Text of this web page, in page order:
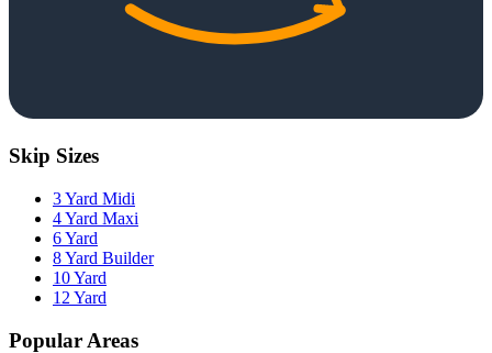
Skip Sizes
3 Yard Midi
4 Yard Maxi
6 Yard
8 Yard Builder
10 Yard
12 Yard
Popular Areas